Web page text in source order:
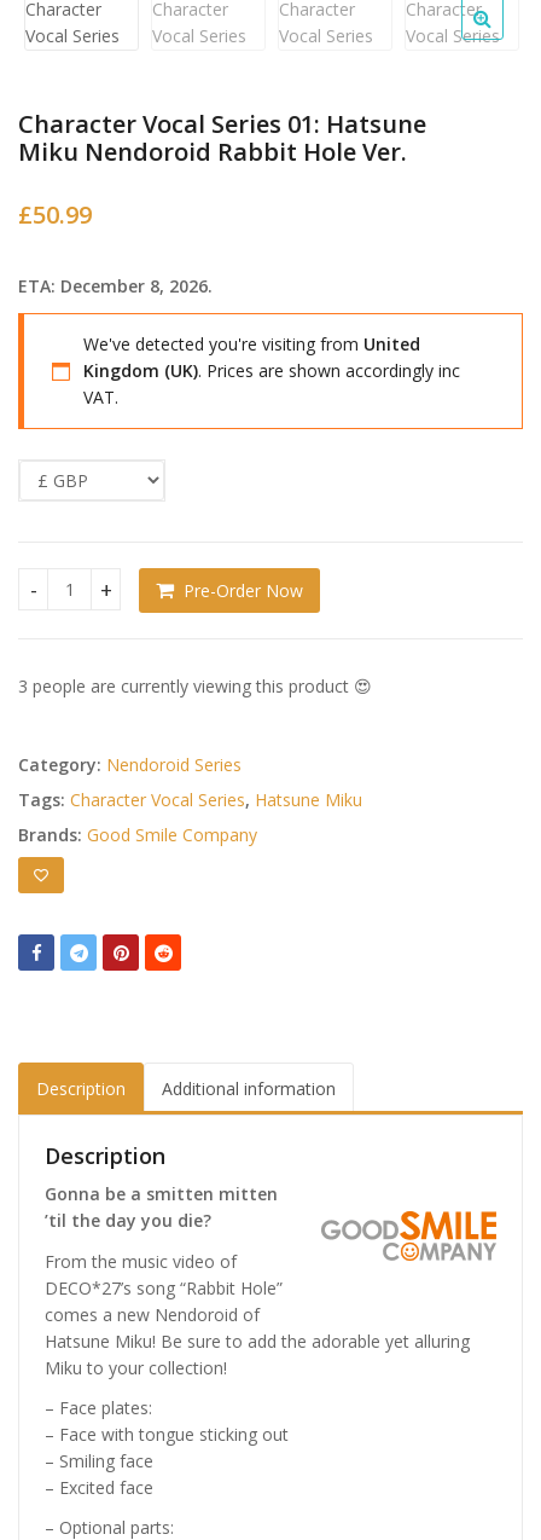
Character Vocal Series 01: Hatsune
Miku Nendoroid Rabbit Hole Ver.
£50.99
ETA: December 8, 2026.
We've detected you're visiting from United
Kingdom (UK). Prices are shown accordingly inc
VAT.
Character Vocal Series 01: Hatsune Miku Nendoroid Rabbit
Pre-Order Now
3 people are currently viewing this product 😍
Category: Nendoroid Series
Tags: Character Vocal Series, Hatsune Miku
Brands: Good Smile Company
Description Additional information
Description
Gonna be a smitten mitten
’til the day you die?
From the music video of
DECO*27’s song “Rabbit Hole”
comes a new Nendoroid of
Hatsune Miku! Be sure to add the adorable yet alluring
Miku to your collection!
– Face plates:
– Face with tongue sticking out
– Smiling face
– Excited face
– Optional parts: